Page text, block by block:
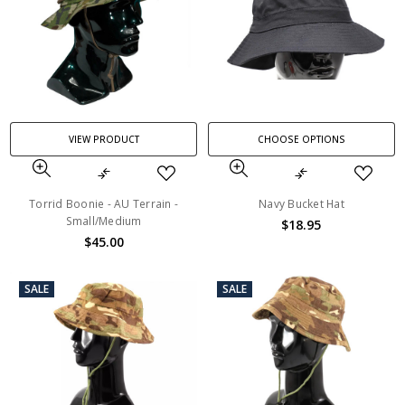
VIEW PRODUCT
Torrid Boonie - AU Terrain -
Small/Medium
$45.00
CHOOSE OPTIONS
Navy Bucket Hat
$18.95
SALE SALE